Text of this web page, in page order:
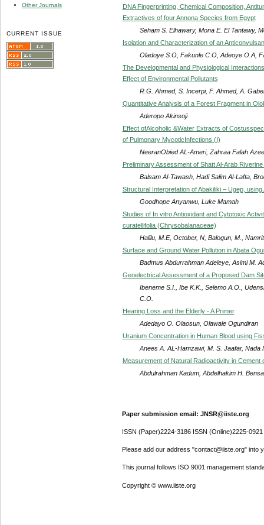
Other Journals
CURRENT ISSUE
DNA Fingerprinting, Chemical Composition,
Extractives of four Annona Species from Egypt
Seham S. Elhawary, Mona E. El Tantawy,
Isolation and Characterization of an
Oladoye S.O, Fakunle C.O, Adeoye O.A,
The Developmental and Physiological
Effect of Environmental Pollutants
R.G. Ahmed, S. Incerpi, F. Ahmed, A.
Quantitative Analysis of a Forest Fragment in
Aderopo Akinsoji
Effect ofAlcoholic &Water Extracts of
of Pulmonary MycoticInfections (I)
NeeranObied AL-Ameri, Zahraa Falah
Preliminary Assessment of Shatt Al-Arab
Balsam Al-Tawash, Hadi Salim Al-Lafta,
Structural Interpretation of Abakiliki – Ugep,
Goodhope Anyanwu, Luke Mamah
Studies of In vitro Antioxidant and Cytotoxic
curatellifolia (Chrysobalanaceae)
Halilu, M.E, October, N, Balogun, M.,
Surface and Ground Water Pollution in Abata
Badmus Abdurrahman Adeleye, Asimi M.
Geoelectrical Assessment of a Proposed Dam
Ibeneme S.I., Ibe K.K., Selemo A.O.,
C.O.
Hearing Loss and the Elderly - A Primer
Adedayo O. Olaosun, Olawale Ogundiran
Uranium Concentration in Human Blood using
Anees A. AL-Hamzawi, M. S. Jaafar, Nada
Measurement of Natural Radioactivity in
Abdulrahman Kadum, Abdelhakim H.
Paper submission email: JNSR@iiste.org
ISSN (Paper)2224-3186 ISSN (Online)2225-0921
Please add our address "contact@iiste.org" into
This journal follows ISO 9001 management
Copyright © www.iiste.org